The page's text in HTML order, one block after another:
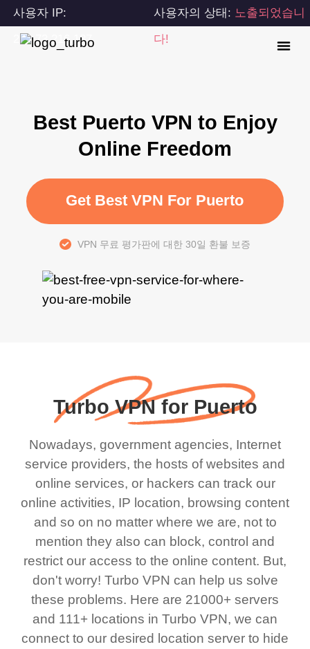
사용자 IP:
216.73.216.137
사용자의 상태: 노출되었습니
다!
Best Puerto VPN to Enjoy
Online Freedom
Get Best VPN For Puerto
VPN 무료 평가판에 대한 30일 환불 보증
Turbo VPN for Puerto
Nowadays, government agencies, Internet
service providers, the hosts of websites and
online services, or hackers can track our
online activities, IP location, browsing content
and so on no matter where we are, not to
mention they also can block, control and
restrict our access to the online content. But,
don't worry! Turbo VPN can help us solve
these problems. Here are 21000+ servers
and 111+ locations in Turbo VPN, we can
connect to our desired location server to hide